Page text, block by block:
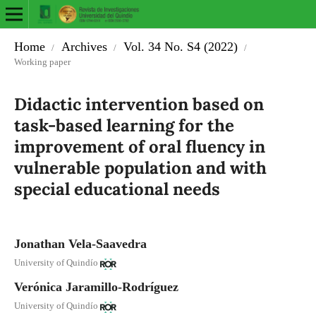
Home / Archives / Vol. 34 No. S4 (2022)
/
Working paper
Didactic intervention based on
task-based learning for the
improvement of oral fluency in
vulnerable population and with
special educational needs
Jonathan Vela-Saavedra
University of Quindío
Verónica Jaramillo-Rodríguez
University of Quindío